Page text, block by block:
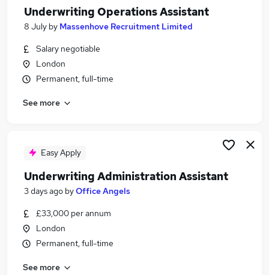
Underwriting Jobs in Bradford
Underwriting Operations Assistant
8 July by Massenhove Recruitment Limited
Salary negotiable
London
Permanent, full-time
See more
Easy Apply
Underwriting Administration Assistant
3 days ago byOffice Angels
£33,000 per annum
London
Permanent, full-time
See more